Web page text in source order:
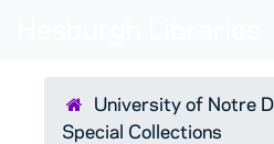
University of Notre
Special Collections